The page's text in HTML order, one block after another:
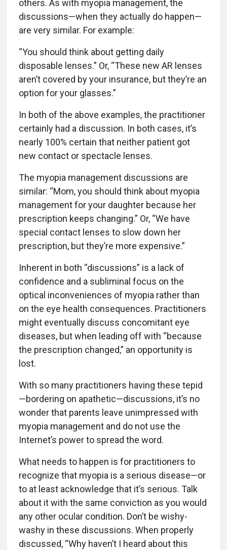
others. As with myopia management, the
discussions—when they actually do happen—
are very similar. For example:
“You should think about getting daily
disposable lenses.” Or, “These new AR lenses
aren’t covered by your insurance, but they’re an
option for your glasses.”
In both of the above examples, the practitioner
certainly had a discussion. In both cases, it’s
nearly 100% certain that neither patient got
new contact or spectacle lenses.
The myopia management discussions are
similar: “Mom, you should think about myopia
management for your daughter because her
prescription keeps changing.” Or, “We have
special contact lenses to slow down her
prescription, but they’re more expensive.”
Inherent in both “discussions” is a lack of
confidence and a subliminal focus on the
optical inconveniences of myopia rather than
on the eye health consequences. Practitioners
might eventually discuss concomitant eye
diseases, but when leading off with “because
the prescription changed,” an opportunity is
lost.
With so many practitioners having these tepid
—bordering on apathetic—discussions, it’s no
wonder that parents leave unimpressed with
myopia management and do not use the
Internet’s power to spread the word.
What needs to happen is for practitioners to
recognize that myopia is a serious disease—or
to at least acknowledge that it’s serious. Talk
about it with the same conviction as you would
any other ocular condition. Don’t be wishy-
washy in these discussions. When properly
discussed, “Why haven’t I heard about this